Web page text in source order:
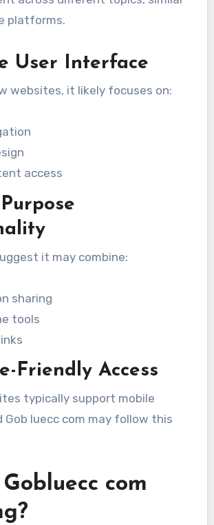
platforms.
User Interface
websites, it likely focuses on:
access
it may combine:
sharing
tools
Friendly Access
typically support mobile
Gob luecc com may follow this
com